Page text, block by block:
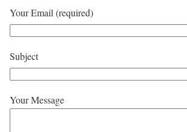
Your Email (required)
Subject
Your Message